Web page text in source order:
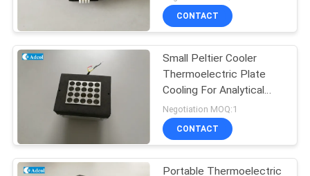
CONTACT
Small Peltier Cooler
Thermoelectric Plate
Cooling For Analytical
Test
Negotiation MOQ:1
CONTACT
Portable Thermoelectric